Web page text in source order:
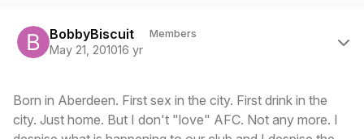
BobbyBiscuit Members
May 21, 201016 yr
Born in Aberdeen. First sex in the city. First drink in the
city. Just home. But I don't "love" AFC. Not any more. I